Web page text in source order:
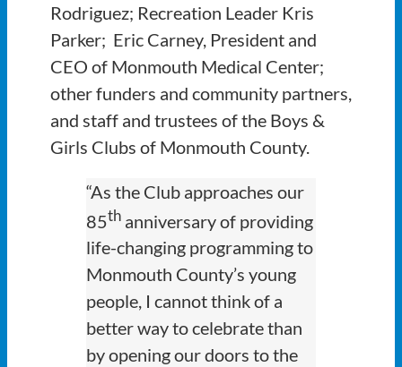
Rodriguez; Recreation Leader Kris
Parker; Eric Carney, President and
CEO of Monmouth Medical Center;
other funders and community partners,
and staff and trustees of the Boys &
Girls Clubs of Monmouth County.
“As the Club approaches our
85thanniversary of providing
life-changing programming to
Monmouth County’s young
people, I cannot think of a
better way to celebrate than
by opening our doors to the